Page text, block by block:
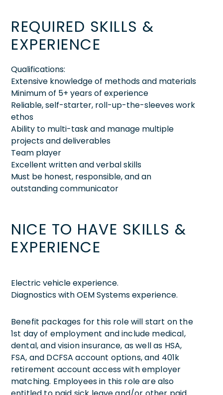
REQUIRED SKILLS &
EXPERIENCE
Qualifications:
Extensive knowledge of methods and materials
Minimum of 5+ years of experience
Reliable, self-starter, roll-up-the-sleeves work
ethos
Ability to multi-task and manage multiple
projects and deliverables
Team player
Excellent written and verbal skills
Must be honest, responsible, and an
outstanding communicator
NICE TO HAVE SKILLS &
EXPERIENCE
Electric vehicle experience.
Diagnostics with OEM Systems experience.
Benefit packages for this role will start on the
1st day of employment and include medical,
dental, and vision insurance, as well as HSA,
FSA, and DCFSA account options, and 401k
retirement account access with employer
matching. Employees in this role are also